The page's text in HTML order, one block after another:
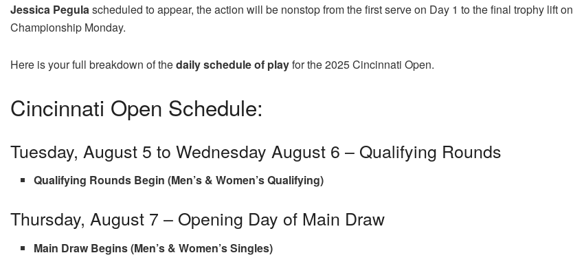
Jessica Pegula scheduled to appear, the action will be nonstop from the first serve on Day 1 to the final trophy lift on
Championship Monday.
Here is your full breakdown of thedaily schedule of playfor the 2025 Cincinnati Open.
Cincinnati Open Schedule:
Tuesday, August 5 to Wednesday August 6 – Qualifying Rounds
Qualifying Rounds Begin (Men’s & Women’s Qualifying)
Thursday, August 7 – Opening Day of Main Draw
Main Draw Begins (Men’s & Women’s Singles)